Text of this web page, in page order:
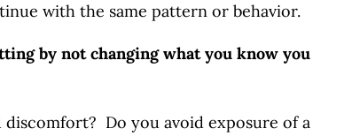
with the same pattern or behavior.
by not changing what you know you
discomfort? Do you avoid exposure of a